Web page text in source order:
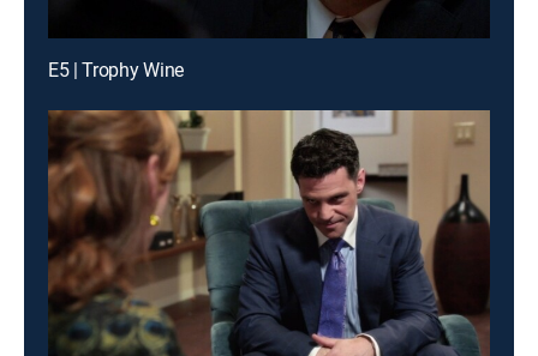
E5 | Trophy Wine